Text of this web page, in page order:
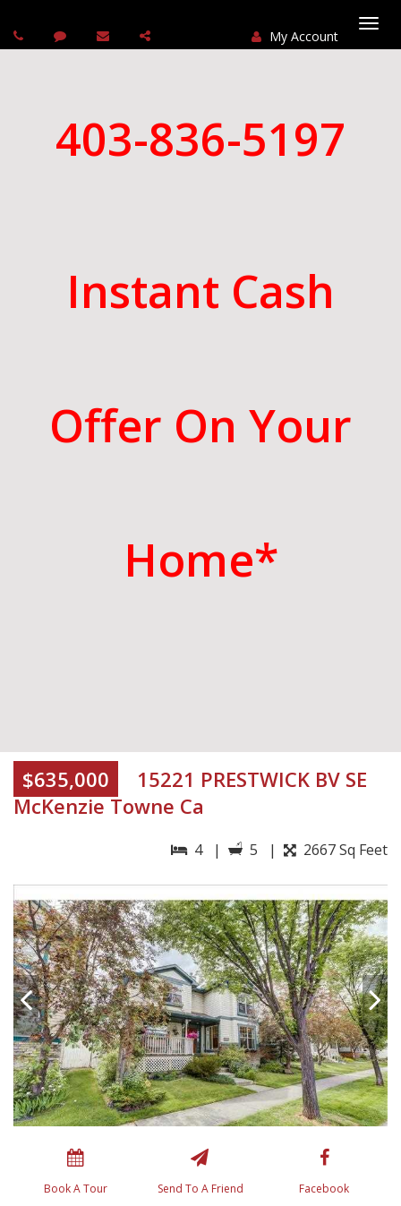
My Account
403-836-5197
Instant Cash
Offer On Your
Home*
$635,000
15221 PRESTWICK BV SE
McKenzie Towne Ca
4 | 5 | 2667 Sq Feet
Book A Tour Send To A Friend Facebook